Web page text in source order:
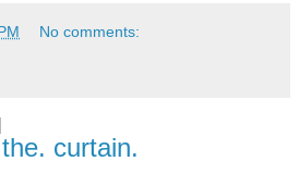
No comments:
curtain.